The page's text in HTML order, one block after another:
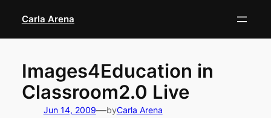
content
Carla Arena
Images4Education in
Classroom2.0 Live
Jun 14, 2009—byCarla Arena